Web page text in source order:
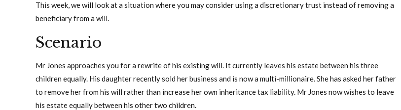
This week, we will look at a situation where you may consider using a discretionary trust instead of removing a
beneficiary from a will.
Scenario
Mr Jones approaches you for a rewrite of his existing will. It currently leaves his estate between his three
children equally. His daughter recently sold her business and is now a multi-millionaire. She has asked her father
to remove her from his will rather than increase her own inheritance tax liability. Mr Jones now wishes to leave
his estate equally between his other two children.